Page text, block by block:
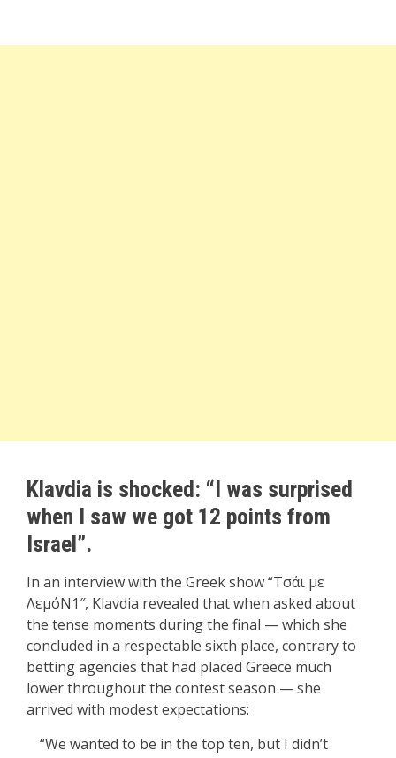
Klavdia is shocked: “I was surprised
when I saw we got 12 points from
Israel”.
In an interview with the Greek show “Τσάι με
ΛεμόΝ1″, Klavdia revealed that when asked about
the tense moments during the final — which she
concluded in a respectable sixth place, contrary to
betting agencies that had placed Greece much
lower throughout the contest season — she
arrived with modest expectations:
“We wanted to be in the top ten, but I didn’t